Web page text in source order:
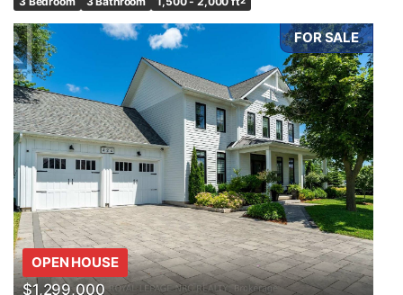
FOR SALE
OPEN HOUSE
$1,299,000